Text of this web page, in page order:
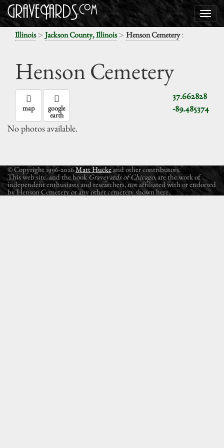
Illinois> Jackson County, Illinois> Henson Cemetery:
Henson Cemetery
37.662828
-89.485374
map google
earth
No photos available.
© Copyright 1996-2026Matt Huckeand other contributors.
This web site, and the book Graveyards of Chicago, are the work of
independent enthusiasts and researchers, not affiliated with or endorsed
by Henson Cemetery or any other cemetery shown here.